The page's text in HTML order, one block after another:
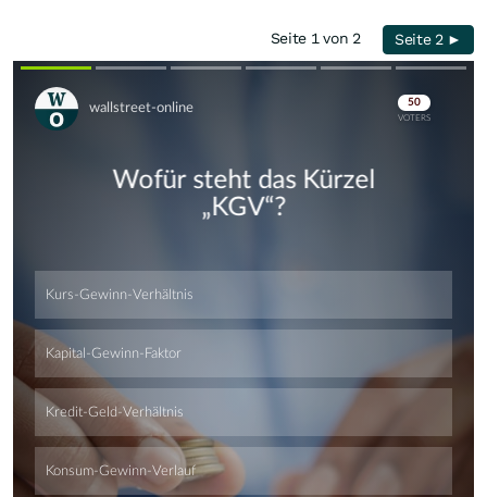
Seite 1 von 2 Seite 2 ►
Skip
Skip